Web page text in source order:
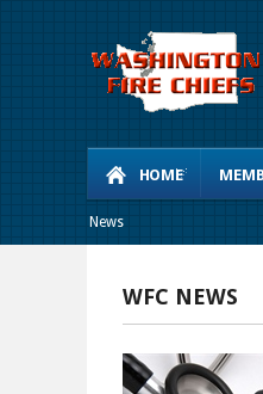
HOME
News
WFC NEWS